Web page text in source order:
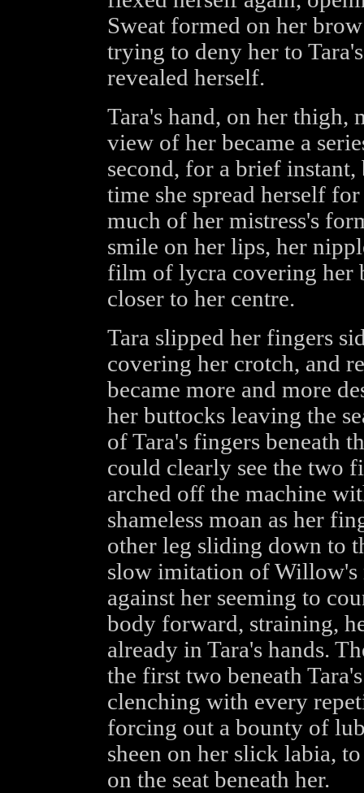
Sweat formed on her
trying to deny her to
revealed herself.
Tara's hand, on her thigh,
view of her became a
second, for a brief
time she spread herself
much of her mistress's
smile on her lips, her
film of lycra covering her
closer to her centre.
Tara slipped her fingers
covering her crotch, and
became more and more
her buttocks leaving the
of Tara's fingers beneath
could clearly see the two
arched off the machine
shameless moan as her
other leg sliding down to
slow imitation of Willow's
against her seeming to
body forward, straining,
already in Tara's hands.
the first two beneath
clenching with every
forcing out a bounty of
sheen on her slick labia,
on the seat beneath her.